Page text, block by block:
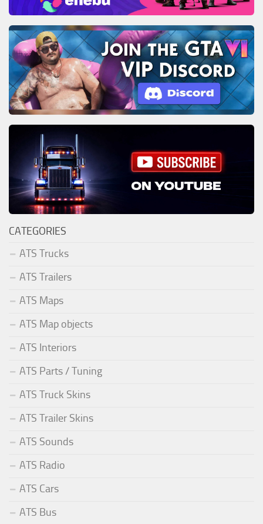
CATEGORIES
ATS Trucks
ATS Trailers
ATS Maps
ATS Map objects
ATS Interiors
ATS Parts / Tuning
ATS Truck Skins
ATS Trailer Skins
ATS Sounds
ATS Radio
ATS Cars
ATS Bus